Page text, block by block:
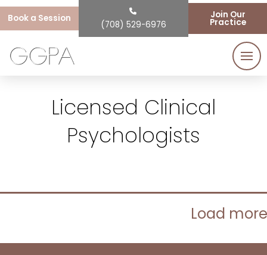
Book a Session
(708) 529-6976
Join Our
Practice
Licensed Clinical
Psychologists
Load more